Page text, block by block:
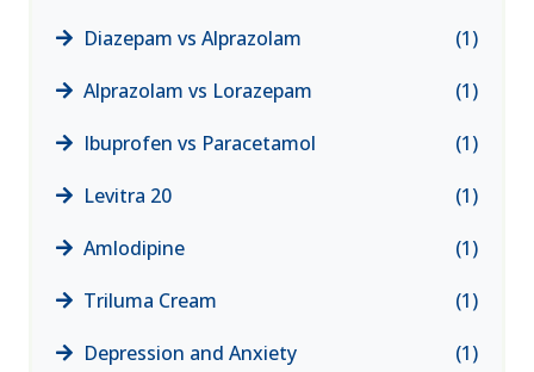
Diazepam vs Alprazolam
(1)
Alprazolam vs Lorazepam
(1)
Ibuprofen vs Paracetamol
(1)
Levitra 20
(1)
Amlodipine
(1)
Triluma Cream
(1)
Depression and Anxiety
(1)